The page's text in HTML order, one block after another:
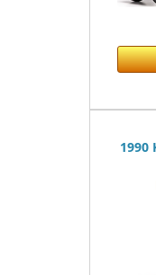
1990